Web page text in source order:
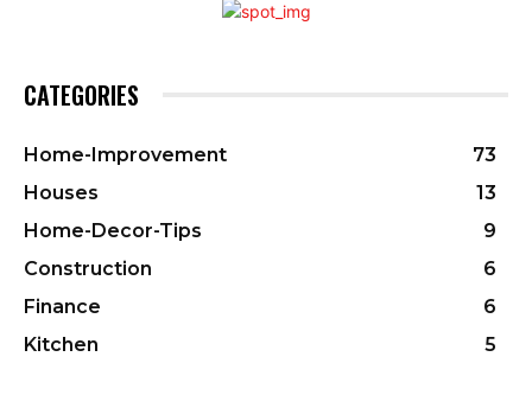
CATEGORIES
Home-Improvement
73
Houses
13
Home-Decor-Tips
9
Construction
6
Finance
6
Kitchen
5